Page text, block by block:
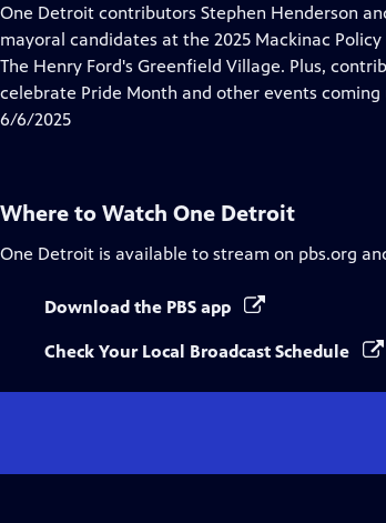
has
Closed
Captions
One Detroit contributors Stephen Henderson
mayoral candidates at the 2025 Mackinac
The Henry Ford's Greenfield Village. Plus,
celebrate Pride Month and other events
6/6/2025
Where to Watch One Detroit
One Detroit is available to stream on pbs.org
Download the PBS app
Check Your Local Broadcast Schedule